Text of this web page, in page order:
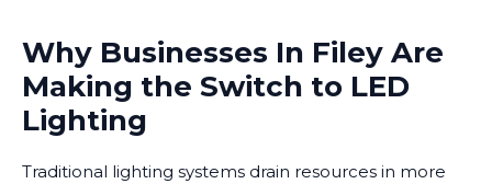
Why Businesses In Filey Are
Making the Switch to LED
Lighting
Traditional lighting systems drain resources in more